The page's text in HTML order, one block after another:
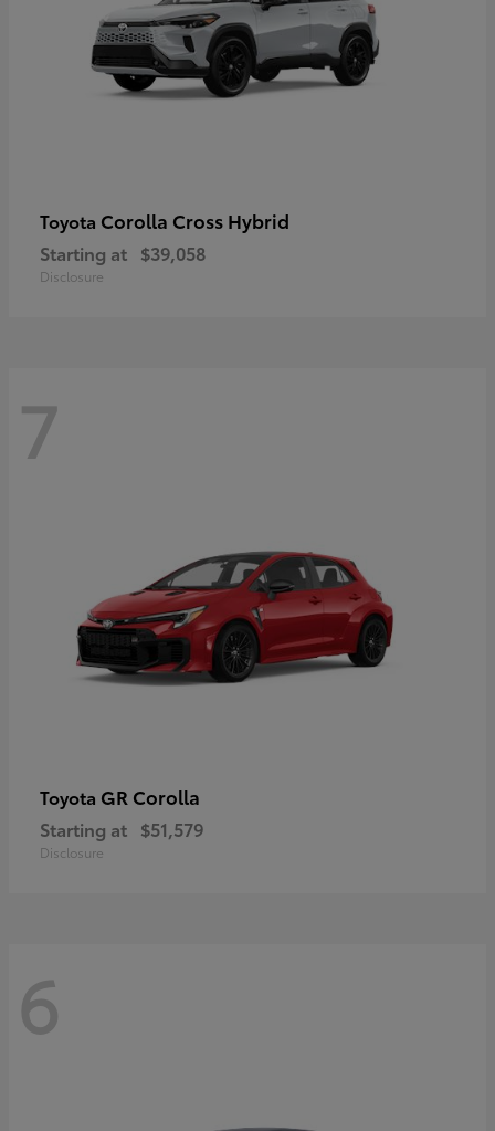
Toyota Corolla Cross Hybrid
Starting at $39,058
Disclosure
7
Toyota GR Corolla
Starting at $51,579
Disclosure
6